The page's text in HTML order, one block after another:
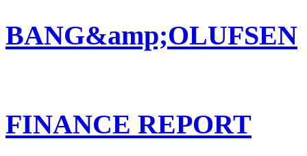
BANG&amp;OLUFSEN
FINANCE REPORT